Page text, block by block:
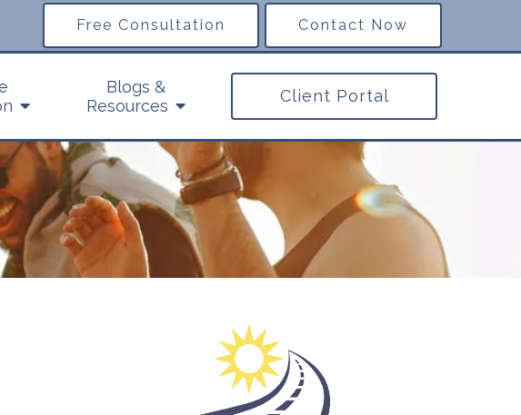
Free Consultation Contact Now
Blogs &
Resources
Client Portal